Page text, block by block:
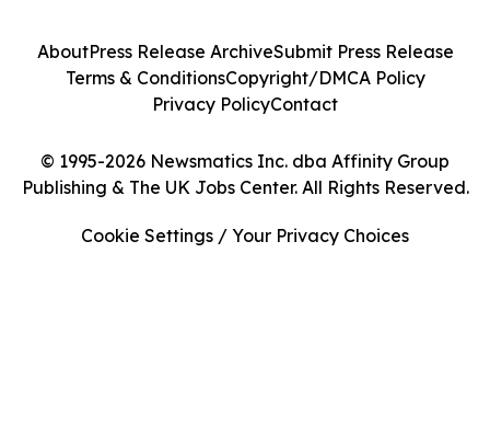
© 1995-2026 Newsmatics Inc. dba Affinity Group
Publishing & The UK Jobs Center. All Rights Reserved.
AboutPress Release ArchiveSubmit Press Release
Terms & ConditionsCopyright/DMCA Policy
Privacy PolicyContact
Cookie Settings / Your Privacy Choices